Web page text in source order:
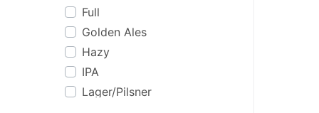
Full
Golden Ales
Hazy
IPA
Lager/Pilsner